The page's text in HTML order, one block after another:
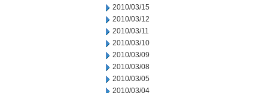
2010/03/15
2010/03/12
2010/03/11
2010/03/10
2010/03/09
2010/03/08
2010/03/05
2010/03/04